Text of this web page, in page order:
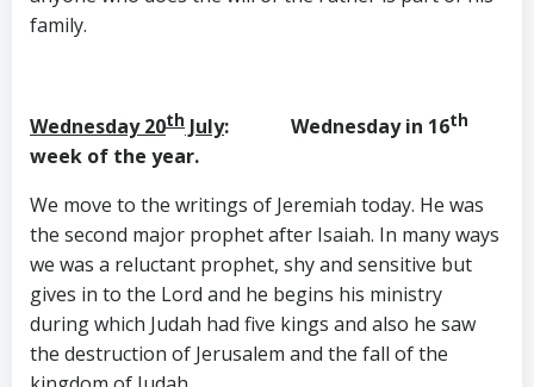
family.
Wednesday 20th July: Wednesday in 16th
week of the year.
We move to the writings of Jeremiah today. He was
the second major prophet after Isaiah. In many ways
we was a reluctant prophet, shy and sensitive but
gives in to the Lord and he begins his ministry
during which Judah had five kings and also he saw
the destruction of Jerusalem and the fall of the